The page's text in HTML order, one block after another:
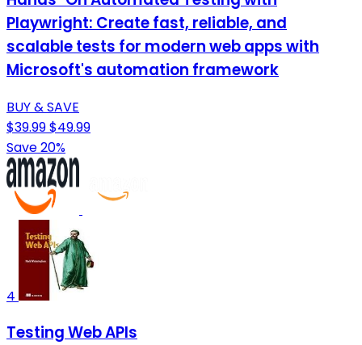
Playwright: Create fast, reliable, and
scalable tests for modern web apps with
Microsoft's automation framework
BUY & SAVE
$39.99$49.99
Save 20%
4
Testing Web APIs